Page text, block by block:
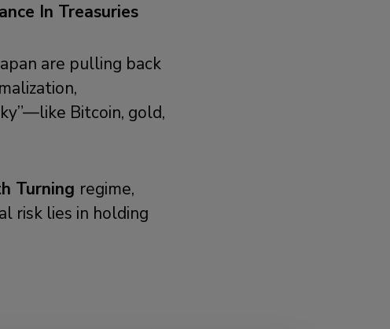
In Treasuries
are pulling back
Bitcoin, gold,
Turning regime,
risk lies in holding